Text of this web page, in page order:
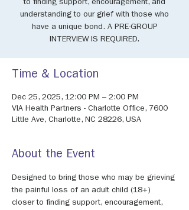
to finding support, encouragement, and
understanding to our grief with those who
have a unique bond. A PRE-GROUP
INTERVIEW IS REQUIRED.
Time & Location
Dec 25, 2025, 12:00 PM – 2:00 PM
VIA Health Partners - Charlotte Office, 7600
Little Ave, Charlotte, NC 28226, USA
About the Event
Designed to bring those who may be grieving
the painful loss of an adult child (18+)
closer to finding support, encouragement,